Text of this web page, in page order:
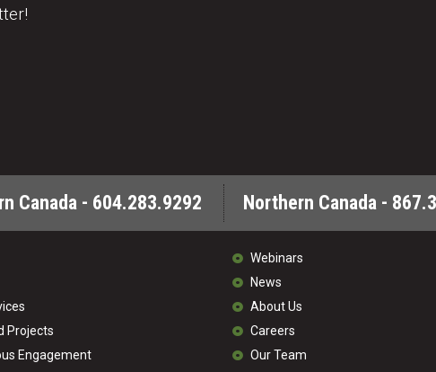
Canada - 604.283.9292 Northern Canada -
Projects
Engagement
Webinars
News
About Us
Careers
Our Team